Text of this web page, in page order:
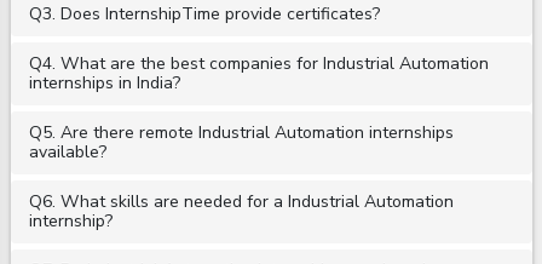
Q3. Does InternshipTime provide certificates?
Q4. What are the best companies for Industrial Automation
internships in India?
Q5. Are there remote Industrial Automation internships
available?
Q6. What skills are needed for a Industrial Automation
internship?